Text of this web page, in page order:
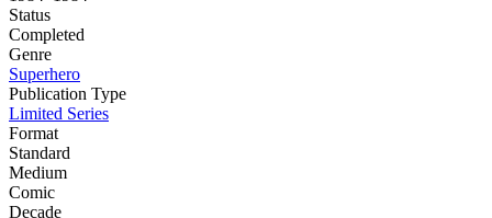
Status
Completed
Genre
Superhero
Publication Type
Limited Series
Format
Standard
Medium
Comic
Decade